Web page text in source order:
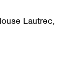
Lautrec,